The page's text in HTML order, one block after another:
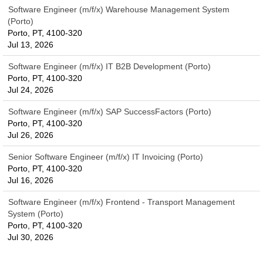
Software Engineer (m/f/x) Warehouse Management System
(Porto)
Porto, PT, 4100-320
Jul 13, 2026
Software Engineer (m/f/x) IT B2B Development (Porto)
Porto, PT, 4100-320
Jul 24, 2026
Software Engineer (m/f/x) SAP SuccessFactors (Porto)
Porto, PT, 4100-320
Jul 26, 2026
Senior Software Engineer (m/f/x) IT Invoicing (Porto)
Porto, PT, 4100-320
Jul 16, 2026
Software Engineer (m/f/x) Frontend - Transport Management
System (Porto)
Porto, PT, 4100-320
Jul 30, 2026